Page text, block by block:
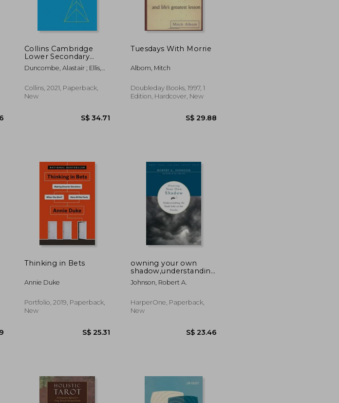
S$ 49.76
Collins Cambridge
Lower Secondary
Maths – Stage 7:
Student&#39; S Book
Duncombe, Alastair ; Ellis,
Collins, 2021, Paperback,
New
S$ 34.71
Tuesdays With Morrie
Albom, Mitch
Doubleday Books, 1997, 1
Edition, Hardcover, New
Thinking in Bets
Annie Duke
Portfolio, 2019, Paperback,
New
owning your own
shadow,understanding
the dark side of the
psyche
Johnson, Robert A.
HarperOne, Paperback,
New